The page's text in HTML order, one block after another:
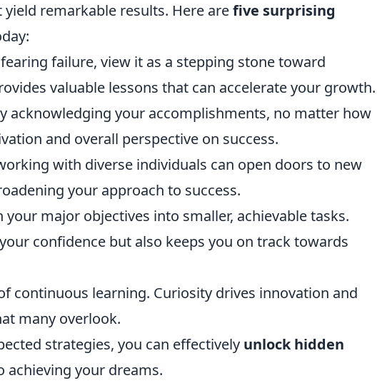
remarkable results. Here arefive surprising
failure, view it as a stepping stone toward
valuable lessons that can accelerate your growth.
acknowledging your accomplishments, no matter how
and overall perspective on success.
with diverse individuals can open doors to new
your approach to success.
your major objectives into smaller, achievable tasks.
confidence but also keeps you on track towards
continuous learning. Curiosity drives innovation and
many overlook.
strategies, you can effectively unlock hidden
achieving your dreams.